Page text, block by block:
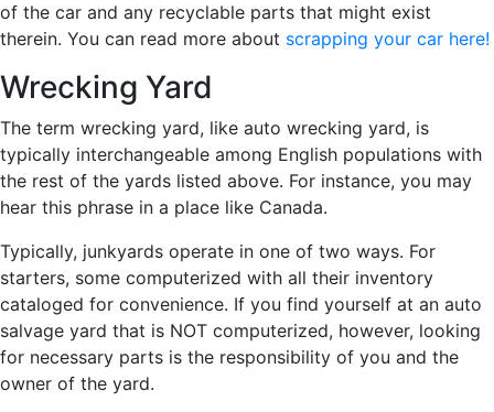
of the car and any recyclable parts that might exist
therein. You can read more about scrapping your car here!
Wrecking Yard
The term wrecking yard, like auto wrecking yard, is
typically interchangeable among English populations with
the rest of the yards listed above. For instance, you may
hear this phrase in a place like Canada.
Typically, junkyards operate in one of two ways. For
starters, some computerized with all their inventory
cataloged for convenience. If you find yourself at an auto
salvage yard that is NOT computerized, however, looking
for necessary parts is the responsibility of you and the
owner of the yard.